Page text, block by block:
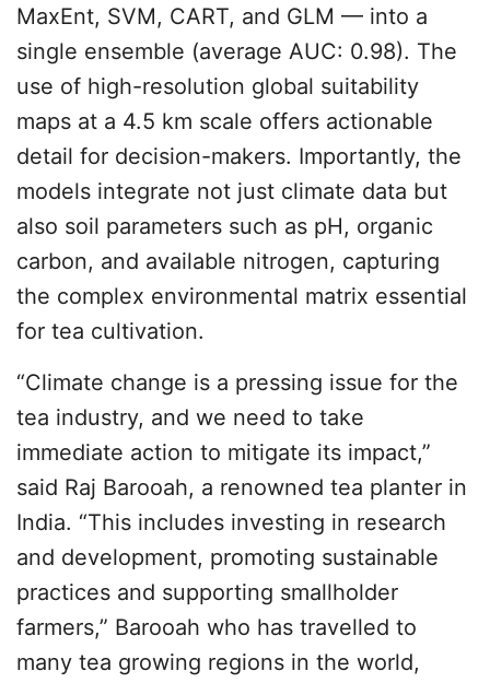
MaxEnt, SVM, CART, and GLM — into a
single ensemble (average AUC: 0.98). The
use of high-resolution global suitability
maps at a 4.5 km scale offers actionable
detail for decision-makers. Importantly, the
models integrate not just climate data but
also soil parameters such as pH, organic
carbon, and available nitrogen, capturing
the complex environmental matrix essential
for tea cultivation.
“Climate change is a pressing issue for the
tea industry, and we need to take
immediate action to mitigate its impact,”
said Raj Barooah, a renowned tea planter in
India. “This includes investing in research
and development, promoting sustainable
practices and supporting smallholder
farmers,” Barooah who has travelled to
many tea growing regions in the world,